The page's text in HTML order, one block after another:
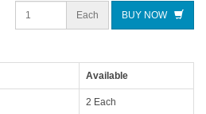
Each BUY NOW
Available
2 Each